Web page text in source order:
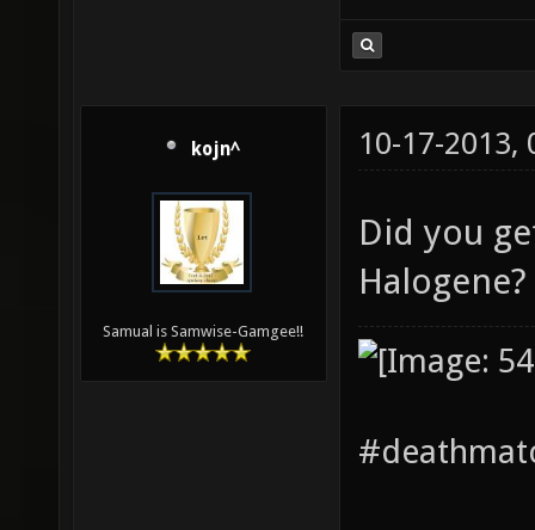
kojn^
Samual is Samwise-Gamgee!!
10-17-2013,
Did you
Halogene?